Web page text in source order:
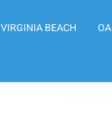
VIRGINIA BEACH